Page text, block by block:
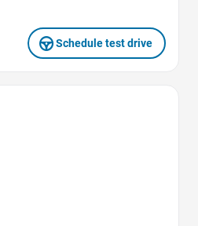
Schedule test drive